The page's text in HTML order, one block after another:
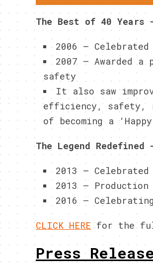
The Best of 40 Years
2006 – Celebrated
2007 – Awarded
safety
It also saw
efficiency, safety,
of becoming a
The Legend
2013 –
2013 –
2016 –
CLICK HERE for the
Press